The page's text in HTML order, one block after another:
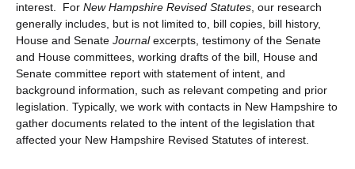
interest. For New Hampshire Revised Statutes , our research
generally includes, but is not limited to, bill copies, bill history,
House and Senate Journalexcerpts, testimony of the Senate
and House committees, working drafts of the bill, House and
Senate committee report with statement of intent, and
background information, such as relevant competing and prior
legislation. Typically, we work with contacts in New Hampshire to
gather documents related to the intent of the legislation that
affected your New Hampshire Revised Statutes of interest.